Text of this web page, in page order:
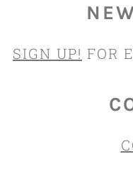
SIGN UP! FOR